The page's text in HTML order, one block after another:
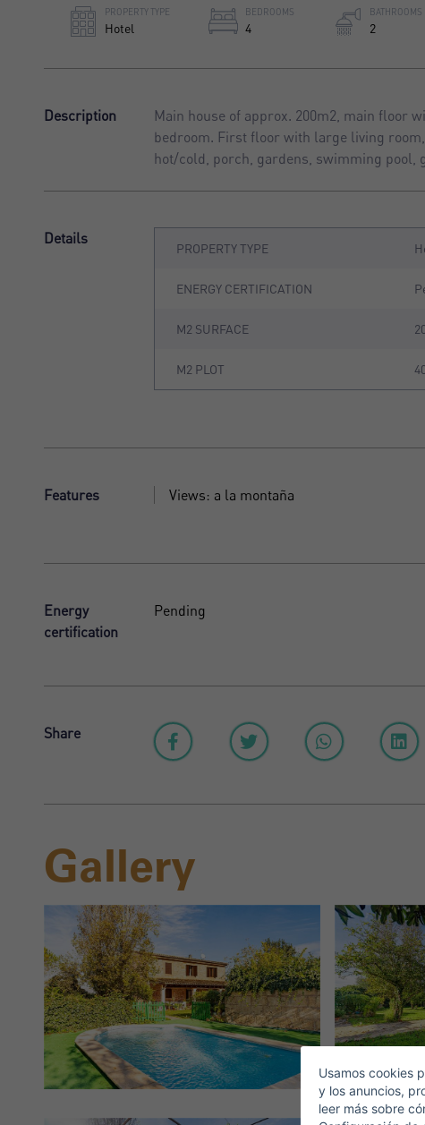
PROPERTY TYPE
Hotel
BEDROOMS
4
BATHROOMS
2
Description
Main house of approx. 200m2, main floor
bedroom. First floor with large living
hot/cold, porch, gardens, swimming pool,
Details
PROPERTY TYPE
ENERGY CERTIFICATION
M2 SURFACE
M2 PLOT
Features Views: a la montaña
Energy
certification
Pending
Share
Gallery
E-
Usamos cookies
y los anuncios,
leer más sobre